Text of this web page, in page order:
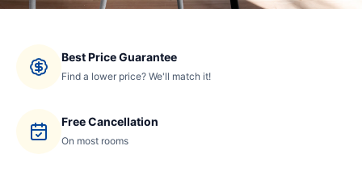
Best Price Guarantee
Find a lower price? We'll match it!
Free Cancellation
On most rooms